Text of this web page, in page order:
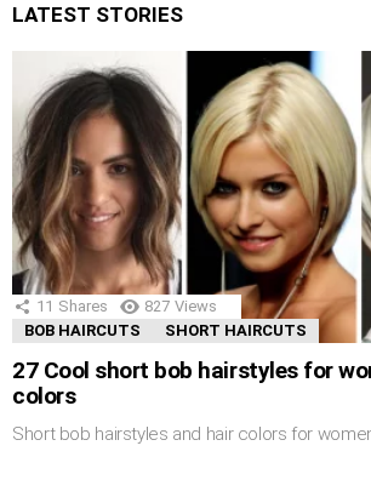
LATEST STORIES
11 Shares 827 Views
BOB HAIRCUTS
SHORT HAIRCUTS
27 Cool short bob hairstyles for
colors
Short bob hairstyles and hair colors for